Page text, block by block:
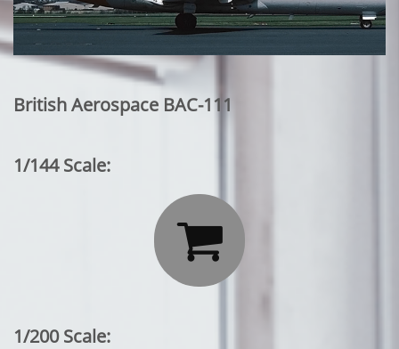
British Aerospace BAC-111
1/144 Scale:

1/200 Scale: